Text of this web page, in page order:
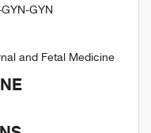
GYN
and Fetal Medicine